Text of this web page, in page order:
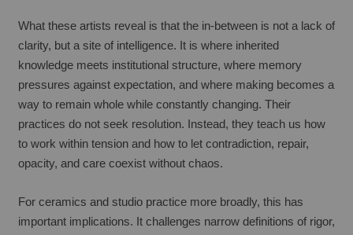
What these artists reveal is that the in-between is not a lack of
clarity, but a site of intelligence. It is where inherited
knowledge meets institutional structure, where memory
pressures against expectation, and where making becomes a
way to remain whole while constantly changing. Their
practices do not seek resolution. Instead, they teach us how
to work within tension and how to let contradiction, repair,
opacity, and care coexist without chaos.
For ceramics and studio practice more broadly, this has
important implications. It challenges narrow definitions of rigor,